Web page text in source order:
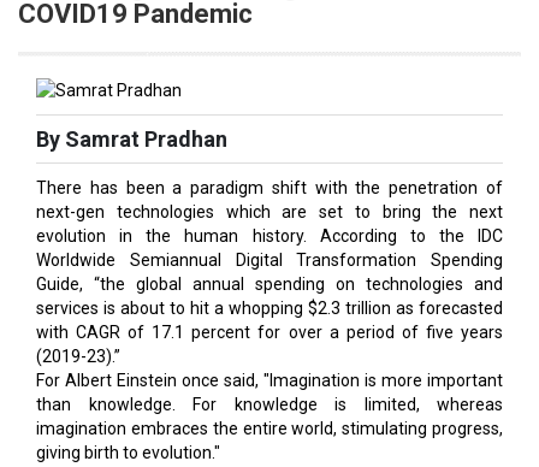
COVID19 Pandemic
By Samrat Pradhan
There has been a paradigm shift with the penetration of
next-gen technologies which are set to bring the next
evolution in the human history. According to the IDC
Worldwide Semiannual Digital Transformation Spending
Guide, “the global annual spending on technologies and
services is about to hit a whopping $2.3 trillion as forecasted
with CAGR of 17.1 percent for over a period of five years
(2019-23).”
For Albert Einstein once said, "Imagination is more important
than knowledge. For knowledge is limited, whereas
imagination embraces the entire world, stimulating progress,
giving birth to evolution."